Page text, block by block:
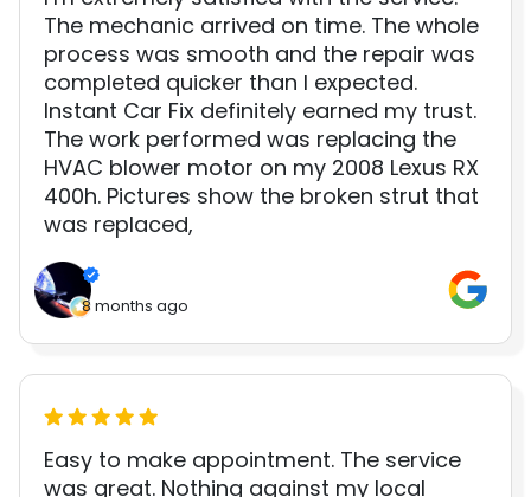
The mechanic arrived on time. The whole
process was smooth and the repair was
completed quicker than I expected.
Instant Car Fix definitely earned my trust.
The work performed was replacing the
HVAC blower motor on my 2008 Lexus RX
400h. Pictures show the broken strut that
was replaced,
8 months ago
Easy to make appointment. The service
was great. Nothing against my local